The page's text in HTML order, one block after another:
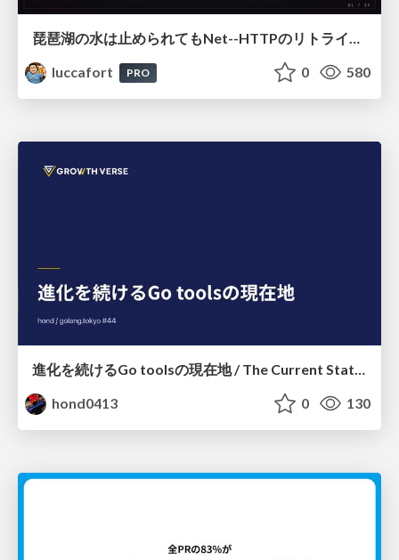
琵琶湖の水は止められてもNet--HTTPのリトライは止められない / You might be able to stop the water flow of Lake Biwa but you can't stop Net::HTTP retries
luccafort
PRO 0 580
進化を続けるGo toolsの現在地 / The Current State of Ever-Evolving Go Tools
hond0413
0 130